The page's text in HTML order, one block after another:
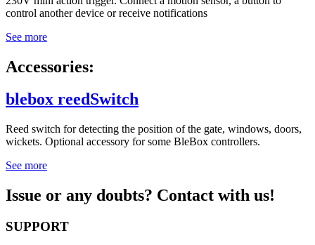
control another device or receive notifications
See more
Accessories:
blebox reedSwitch
Reed switch for detecting the position of the gate, windows, doors,
wickets. Optional accessory for some BleBox controllers.
See more
Issue or any doubts? Contact with us!
SUPPORT